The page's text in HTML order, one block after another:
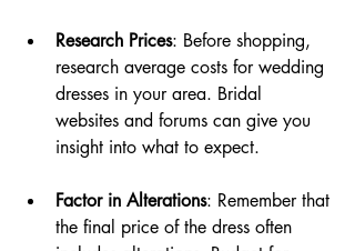
Research Prices: Before shopping,
research average costs for wedding
dresses in your area. Bridal
websites and forums can give you
insight into what to expect.
Factor in Alterations: Remember that
the final price of the dress often